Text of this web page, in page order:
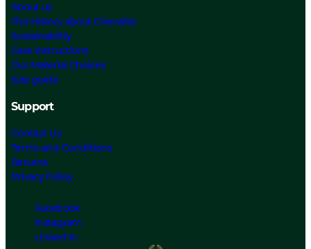
About us
The History about Chevalier
Sustainability
Care Instructions
Our Material Choices
Size guide
Support
Contact Us
Terms and Conditions
Returns
Privacy Policy
Facebook
Instagram
Linked In